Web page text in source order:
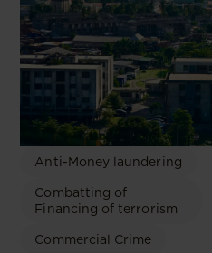
Anti-Money laundering
Combatting of
Financing of terrorism
Commercial Crime